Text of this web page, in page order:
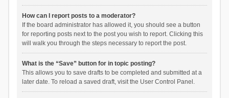
How can I report posts to a moderator?
If the board administrator has allowed it, you should see a button
for reporting posts next to the post you wish to report. Clicking this
will walk you through the steps necessary to report the post.
What is the “Save” button for in topic posting?
This allows you to save drafts to be completed and submitted at a
later date. To reload a saved draft, visit the User Control Panel.